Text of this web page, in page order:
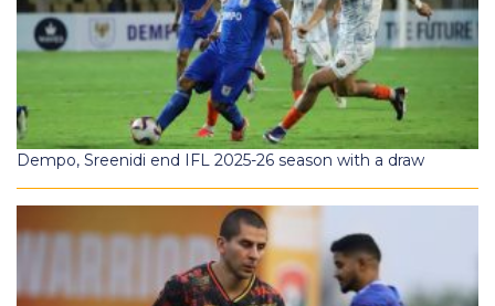
Dempo, Sreenidi end IFL 2025-26 season with a draw